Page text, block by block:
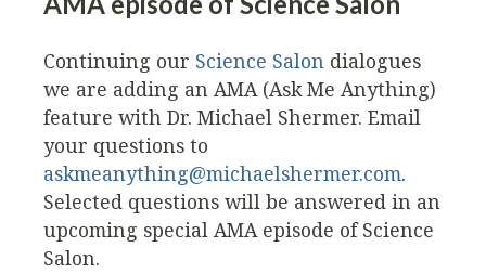
Continuing our Science Salon dialogues
we are adding an AMA (Ask Me Anything)
feature with Dr. Michael Shermer. Email
your questions to
askmeanything@michaelshermer.com.
Selected questions will be answered in an
upcoming special AMA episode of Science
Salon.